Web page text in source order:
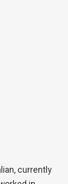
currently